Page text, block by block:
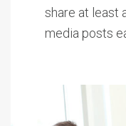
share at least
media posts